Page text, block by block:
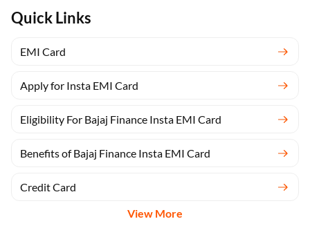
Quick Links
EMI Card
Apply for Insta EMI Card
Eligibility For Bajaj Finance Insta EMI Card
Benefits of Bajaj Finance Insta EMI Card
Credit Card
View More